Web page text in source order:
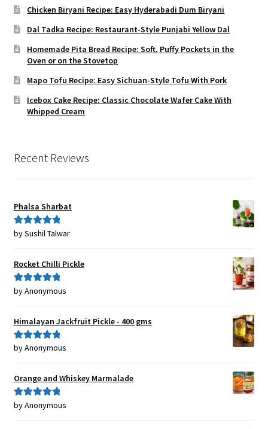
Chicken Biryani Recipe: Easy Hyderabadi Dum Biryani
Dal Tadka Recipe: Restaurant-Style Punjabi Yellow Dal
Homemade Pita Bread Recipe: Soft, Puffy Pockets in the
Oven or on the Stovetop
Mapo Tofu Recipe: Easy Sichuan-Style Tofu With Pork
Icebox Cake Recipe: Classic Chocolate Wafer Cake With
Whipped Cream
Recent Reviews
Phalsa Sharbat
Rated5out
by Sushil Talwar
Rocket Chilli Pickle
Rated5out
by Anonymous
Himalayan Jackfruit Pickle - 400 gms
Rated5out
by Anonymous
Orange and Whiskey Marmalade
Rated5out
by Anonymous